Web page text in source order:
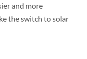
and more
the switch to solar